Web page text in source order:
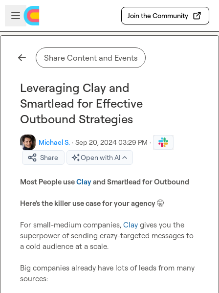
Skip to main content
Open sidebar
Join the Community
Share Content and Events
Leveraging Clay and
Smartlead for Effective
Outbound Strategies
Michael S. · Sep 20, 2024 03:29 PM ·
Share
Open with AI
Most People use Clay and Smartlead for Outbound
Here's the killer use case for your agency 🤫
For small-medium companies, Clay gives you the
superpower of sending crazy-targeted messages to
a cold audience at a scale.
Big companies already have lots of leads from many
sources: